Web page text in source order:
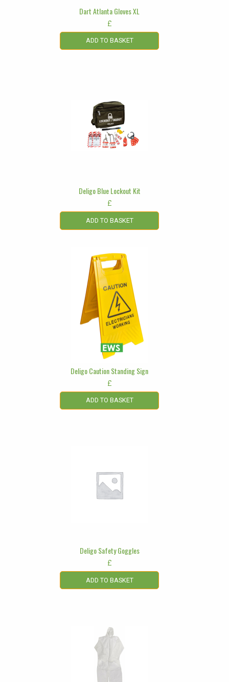
Dart Atlanta Gloves XL
£
ADD TO BASKET
Deligo Blue Lockout Kit
£
ADD TO BASKET
Deligo Caution Standing Sign
£
ADD TO BASKET
Deligo Safety Goggles
£
ADD TO BASKET